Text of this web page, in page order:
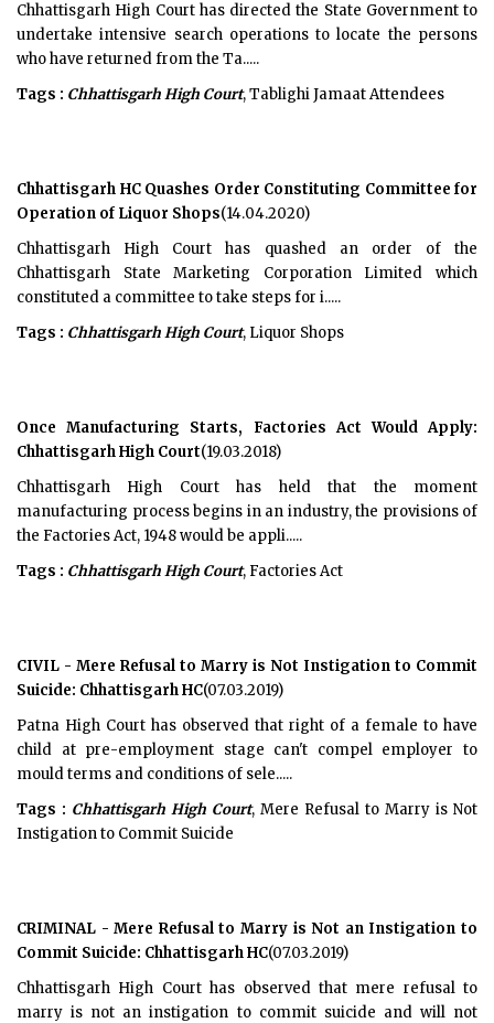
Chhattisgarh High Court has directed the State Government to
undertake intensive search operations to locate the persons
who have returned from the Ta.....
Tags : Chhattisgarh High Court, Tablighi Jamaat Attendees
Chhattisgarh HC Quashes Order Constituting Committee for
Operation of Liquor Shops(14.04.2020)
Chhattisgarh High Court has quashed an order of the
Chhattisgarh State Marketing Corporation Limited which
constituted a committee to take steps for i.....
Tags : Chhattisgarh High Court, Liquor Shops
Once Manufacturing Starts, Factories Act Would Apply:
Chhattisgarh High Court(19.03.2018)
Chhattisgarh High Court has held that the moment
manufacturing process begins in an industry, the provisions of
the Factories Act, 1948 would be appli.....
Tags : Chhattisgarh High Court, Factories Act
CIVIL - Mere Refusal to Marry is Not Instigation to Commit
Suicide: Chhattisgarh HC(07.03.2019)
Patna High Court has observed that right of a female to have
child at pre-employment stage can't compel employer to
mould terms and conditions of sele.....
Tags : Chhattisgarh High Court, Mere Refusal to Marry is Not
Instigation to Commit Suicide
CRIMINAL - Mere Refusal to Marry is Not an Instigation to
Commit Suicide: Chhattisgarh HC(07.03.2019)
Chhattisgarh High Court has observed that mere refusal to
marry is not an instigation to commit suicide and will not